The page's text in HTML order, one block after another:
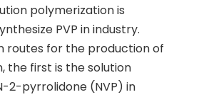
polymerization is
PVP in industry.
routes for the production of
the first is the solution
2-pyrrolidone (NVP) in